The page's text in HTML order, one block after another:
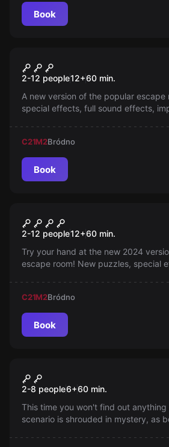
Book
Cell No. 4
2-12 people12+60 min.
A new version of the popular escape
special effects, full sound effects,
C21M2Bródno
Book
Break-in Plan
2-12 people12+60 min.
Try your hand at the new 2024
escape room! New puzzles, special
against other teams!
C21M2Bródno
Book
ROOM OF RIDDLES ?
2-8 people6+60 min.
This time you won't find out
scenario is shrouded in mystery, as